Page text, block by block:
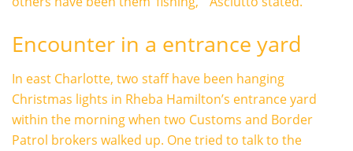
Encounter in a entrance yard
In east Charlotte, two staff have been hanging
Christmas lights in Rheba Hamilton’s entrance yard
within the morning when two Customs and Border
Patrol brokers walked up. One tried to talk to the